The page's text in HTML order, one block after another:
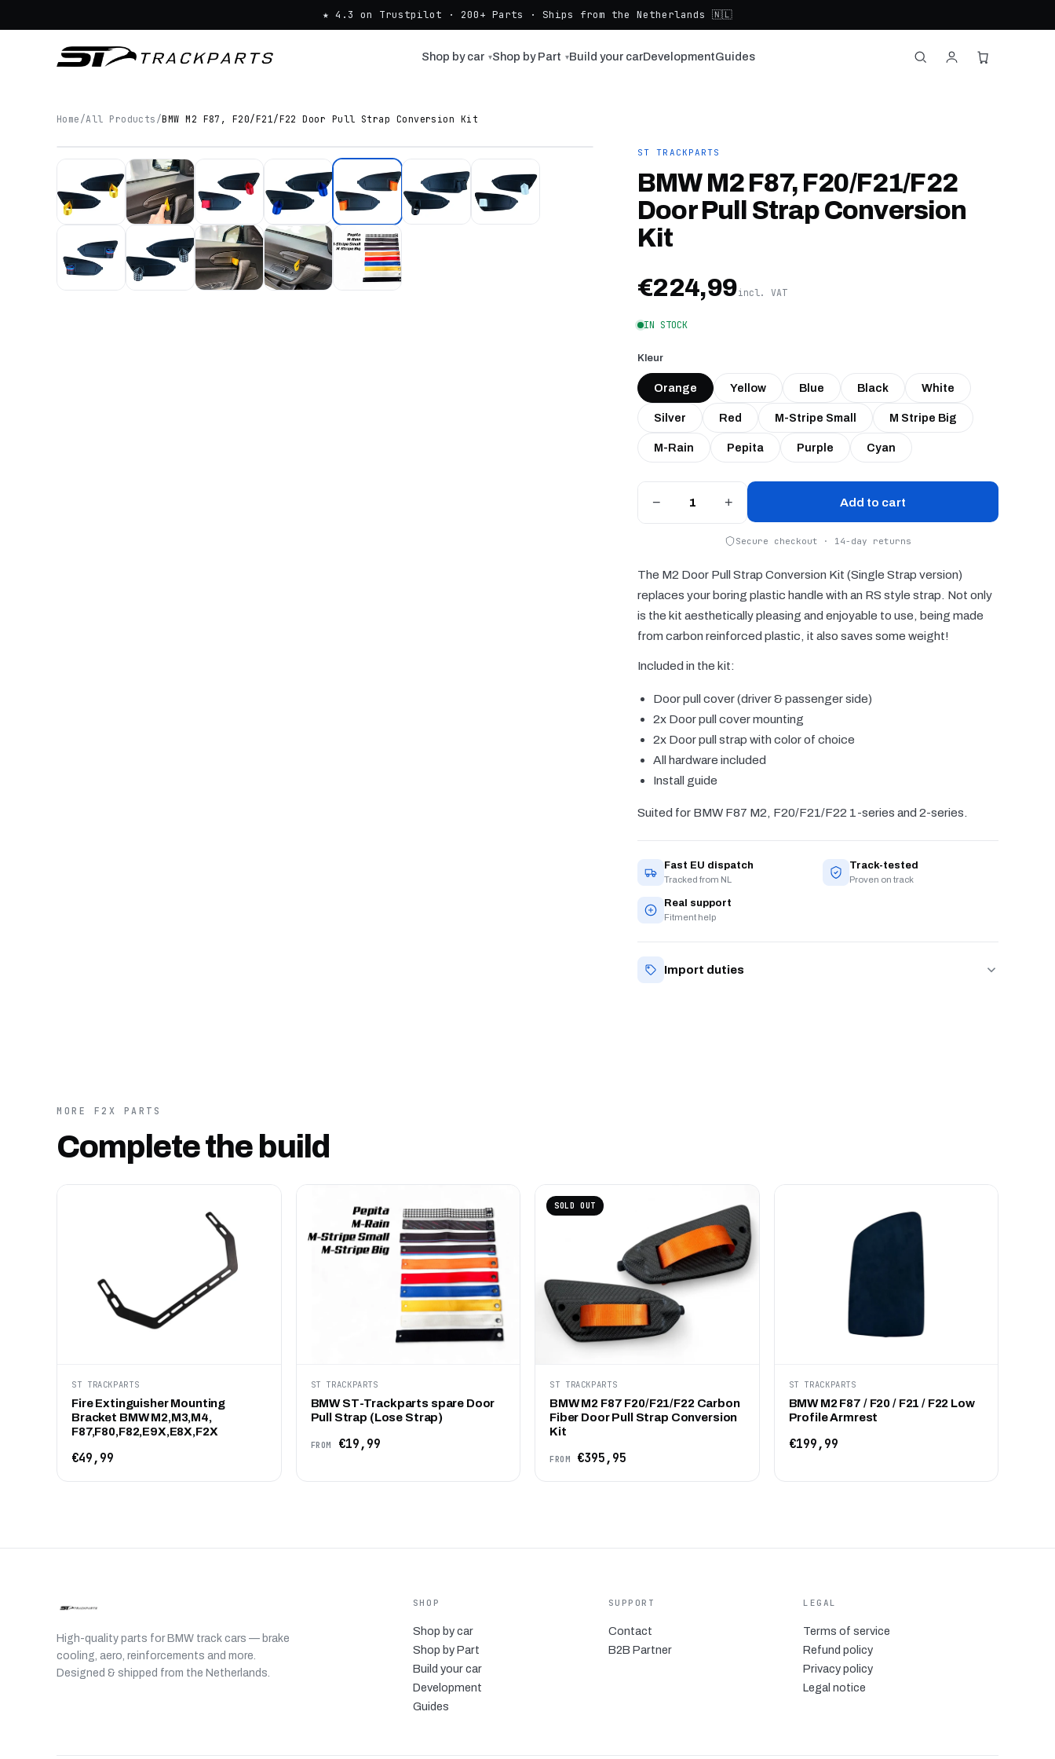
★ 4.3 on Trustpilot · 200+ Parts · Ships from the Netherlands 🇳🇱
Shop by car ▾Shop by Part ▾Build your carDevelopmentGuides
Home /All Products /BMW M2 F87, F20/F21/F22 Door Pull Strap Conversion Kit
ST TRACKPARTS
BMW M2 F87, F20/F21/F22
Door Pull Strap Conversion
Kit
€224,99incl. VAT
IN STOCK
Kleur
Orange Yellow Blue Black White
Silver Red M-Stripe Small M Stripe Big
M-Rain Pepita Purple Cyan
− + Add to cart
Secure checkout · 14-day returns
The M2 Door Pull Strap Conversion Kit (Single Strap version)
replaces your boring plastic handle with an RS style strap. Not only
is the kit aesthetically pleasing and enjoyable to use, being made
from carbon reinforced plastic, it also saves some weight!
Included in the kit:
Door pull cover (driver & passenger side)
2x Door pull cover mounting
2x Door pull strap with color of choice
All hardware included
Install guide
Suited for BMW F87 M2, F20/F21/F22 1-series and 2-series.
Fast EU dispatch
Tracked from NL
Track-tested
Proven on track
Real support
Fitment help
Import duties
MORE F2X PARTS
Complete the build
ST TRACKPARTS
Fire Extinguisher Mounting
Bracket BMW M2,M3,M4,
F87,F80,F82,E9X,E8X,F2X
€49,99
ST TRACKPARTS
BMW ST-Trackparts spare Door
Pull Strap (Lose Strap)
FROM €19,99
SOLD OUT
ST TRACKPARTS
BMW M2 F87 F20/F21/F22 Carbon
Fiber Door Pull Strap Conversion
Kit
FROM €395,95
ST TRACKPARTS
BMW M2 F87 / F20 / F21 / F22 Low
Profile Armrest
€199,99
High-quality parts for BMW track cars — brake
cooling, aero, reinforcements and more.
Designed & shipped from the Netherlands.
SHOP
Shop by car
Shop by Part
Build your car
Development
Guides
SUPPORT
Contact
B2B Partner
LEGAL
Terms of service
Refund policy
Privacy policy
Legal notice